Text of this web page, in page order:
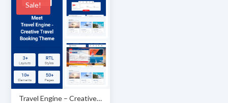
Sale!
Travel Engine – Creative Travel Booking Theme